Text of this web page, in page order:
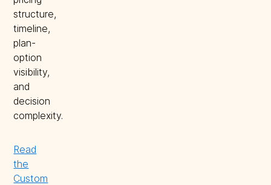
structure,
timeline,
plan-
option
visibility,
and
decision
complexity.
Read
the
Custom